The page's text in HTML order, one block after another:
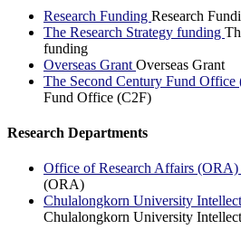
Research Funding Research
The Research Strategy funding
funding
Overseas Grant Overseas Grant
The Second Century Fund Office
Fund Office (C2F)
Research Departments
Office of Research Affairs (ORA)
(ORA)
Chulalongkorn University
Chulalongkorn University